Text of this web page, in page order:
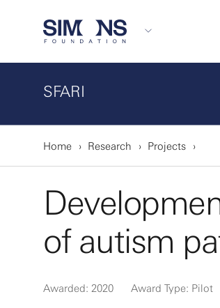
SFARI
Home Research Projects
of autism
Awarded: 2020 Award Type: Pilot